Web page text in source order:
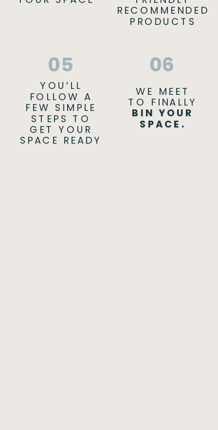
WE MEET
TO FINALLY
BIN YOUR
SPACE.
06
YOU’LL
FOLLOW A
FEW SIMPLE
STEPS TO
GET YOUR
SPACE READY
05
RECOMMENDED
PRODUCTS